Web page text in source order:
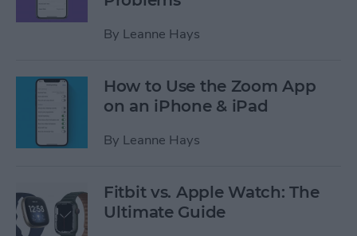
By Leanne Hays
How to Use the Zoom App
on an iPhone & iPad
By Leanne Hays
Fitbit vs. Apple Watch: The
Ultimate Guide